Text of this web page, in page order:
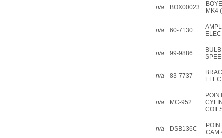
n/a BOX00023
MK4
n/a 60-7130
n/a 99-9886
n/a 83-7737
n/a MC-952
n/a DSB136C
CAM